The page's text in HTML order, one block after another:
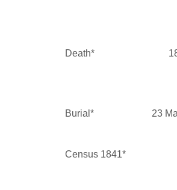
Death*
Burial* 23
Census 1841*